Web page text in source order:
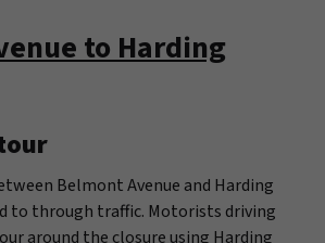
to Harding
Belmont Avenue and Harding
to through traffic. Motorists driving
around the closure using Harding